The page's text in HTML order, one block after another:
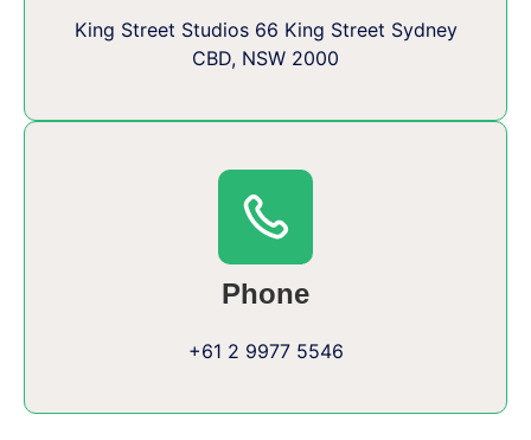
King Street Studios 66 King Street Sydney
CBD, NSW 2000
Phone
+61 2 9977 5546